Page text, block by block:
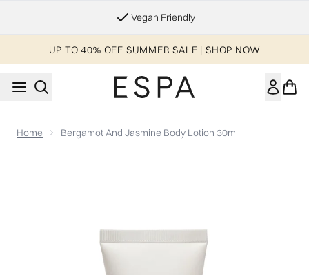
Vegan Friendly
UP TO 40% OFF SUMMER SALE | SHOP NOW
Home Bergamot And Jasmine Body Lotion 30ml